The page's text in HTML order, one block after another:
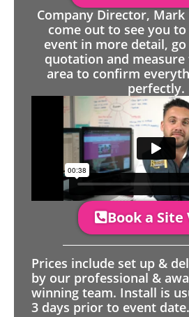
Company Director,
come out to see you
event in more detail,
quotation and
area to confirm
perfectly.
Book a Site
Prices include set up &
by our professional &
winning team. Install is
3 days prior to event date.